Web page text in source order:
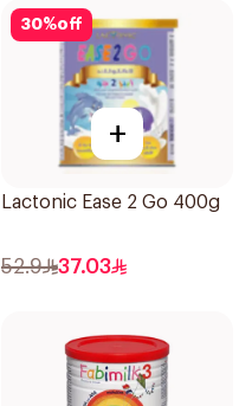
30%off
+
Lactonic Ease 2 Go 400g
52.9 37.03